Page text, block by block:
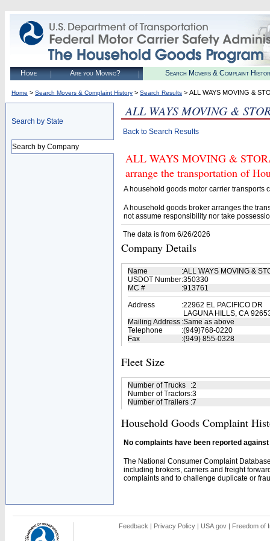
Home Are you Moving? Search Movers & Complaint
Home > Search Movers & Complaint History > Search Results > ALL WAYS MOVING &
Search by State
Search by Company
ALL WAYS MOVING &
Back to Search Results
ALL WAYS MOVING &
arrange the transportation of
A household goods motor carrier transports
A household goods broker arranges the
not assume responsibility nor take
The data is from 6/26/2026
Company Details
Name :ALL WAYS MOVING &
USDOT Number:350330
MC #
:913761
Address
:22962 EL PACIFICO DR
LAGUNA HILLS, CA
Mailing Address :Same as above
Telephone
:(949)768-0220
Fax
:(949) 855-0328
Fleet Size
Number of Trucks :2
Number of Tractors:3
Number of Trailers :7
Household Goods Complaint
No complaints have been reported
The National Consumer Complaint
including brokers, carriers and freight
complaints and to challenge duplicate or
Feedback | Privacy Policy | USA.gov | Freedom of